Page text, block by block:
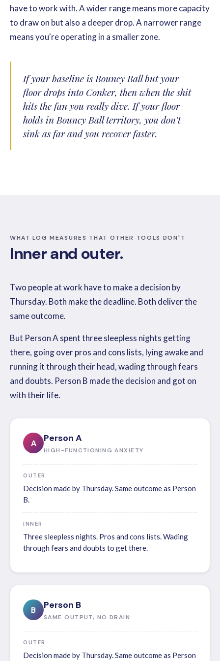
have to work with. A wider range means more capacity
to draw on but also a deeper drop. A narrower range
means you're operating in a smaller zone.
If your baseline is Bouncy Ball but your
floor drops into Conker, then when the shit
hits the fan you really dive. If your floor
holds in Bouncy Ball territory, you don't
sink as far and you recover faster.
WHAT LOG MEASURES THAT OTHER TOOLS DON'T
Inner and outer.
Two people at work have to make a decision by
Thursday. Both make the deadline. Both deliver the
same outcome.
But Person A spent three sleepless nights getting
there, going over pros and cons lists, lying awake and
running it through their head, wading through fears
and doubts. Person B made the decision and got on
with their life.
A Person A
HIGH-FUNCTIONING ANXIETY
OUTER
Decision made by Thursday. Same outcome as Person
B.
INNER
Three sleepless nights. Pros and cons lists. Wading
through fears and doubts to get there.
B Person B
SAME OUTPUT, NO DRAIN
OUTER
Decision made by Thursday. Same outcome as Person